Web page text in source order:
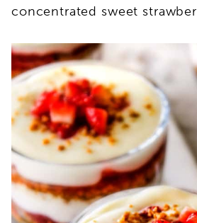
concentrated sweet